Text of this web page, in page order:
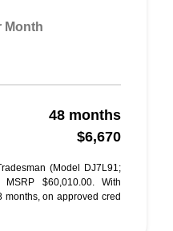
Month
48 months
$6,670
(Model DJ7L91;
MSRP $60,010.00. With
on approved cred